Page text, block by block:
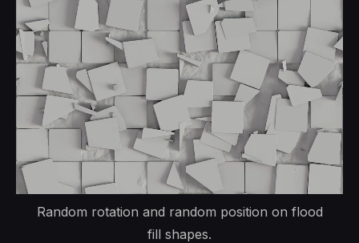
Random rotation and random position on flood
fill shapes.